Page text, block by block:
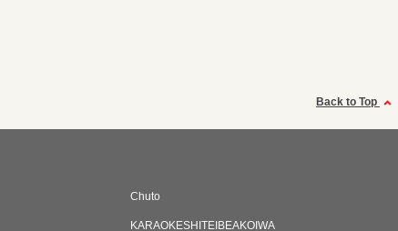
Back to Top
Chuto
KARAOKESHITEIBEAKOIWA